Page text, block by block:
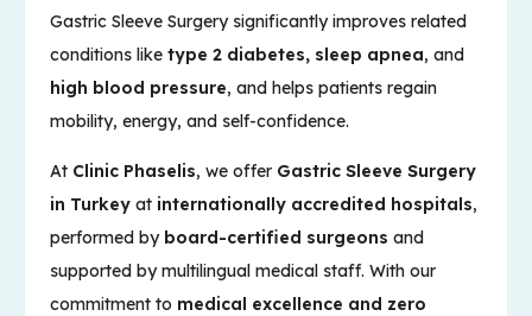
Gastric Sleeve Surgery significantly improves related
conditions like type 2 diabetes, sleep apnea, and
high blood pressure, and helps patients regain
mobility, energy, and self-confidence.
At Clinic Phaselis, we offer Gastric Sleeve Surgery
in Turkey at internationally accredited hospitals,
performed by board-certified surgeons and
supported by multilingual medical staff. With our
commitment to medical excellence and zero